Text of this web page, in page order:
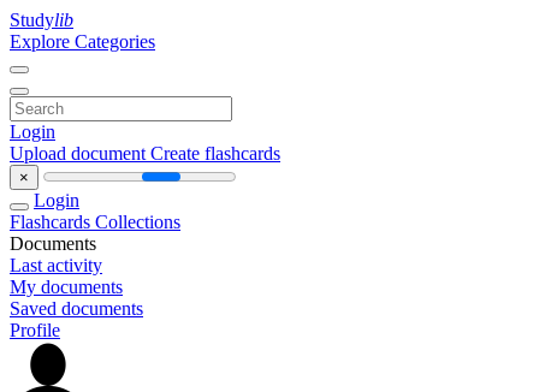
Studylib
Explore Categories
Login
Upload document Create flashcards
×
Login
Flashcards Collections
Documents
Last activity
My documents
Saved documents
Profile